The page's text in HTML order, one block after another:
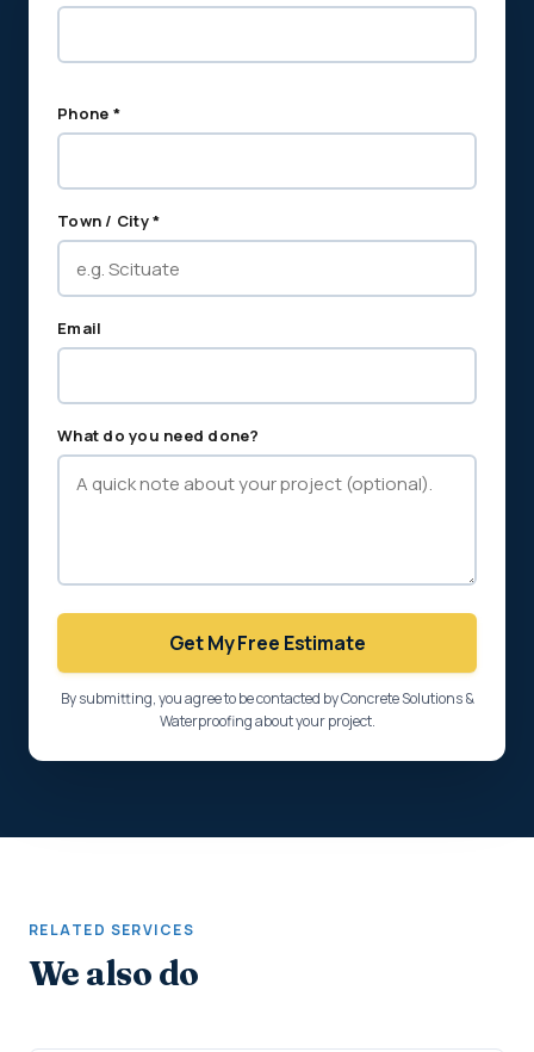
Phone *
Town / City *
Email
What do you need done?
Get My Free Estimate
By submitting, you agree to be contacted by Concrete Solutions &
Waterproofing about your project.
RELATED SERVICES
We also do